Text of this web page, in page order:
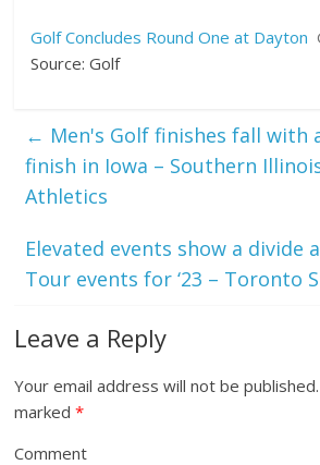
Golf Concludes Round One at Dayton
Source: Golf
← Men's Golf finishes fall with
finish in Iowa – Southern
Athletics
Elevated events show a divide
Tour events for ‘23 – Toronto
Leave a Reply
Your email address will not be published.
marked*
Comment